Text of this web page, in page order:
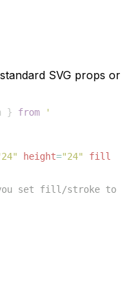
SVG props or
} from
'
height="24"
fill
you set fill/stroke to